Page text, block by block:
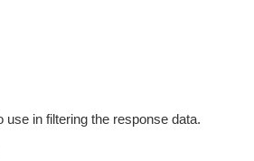
use in filtering the response data.